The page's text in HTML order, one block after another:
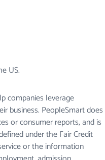
US.
companies leverage
business. PeopleSmart does
or consumer reports, and is
under the Fair Credit
or the information